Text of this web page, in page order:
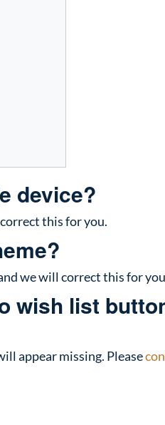
device?
this for you.
we will correct this for
wish list
appear missing. Please